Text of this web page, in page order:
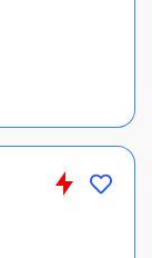
31 May
June